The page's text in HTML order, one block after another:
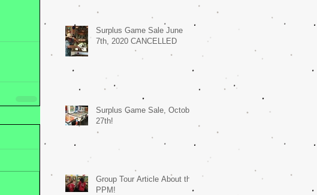
Surplus Game Sale June
7th, 2020 CANCELLED
Surplus Game Sale, October
27th!
Group Tour Article About the
PPM!